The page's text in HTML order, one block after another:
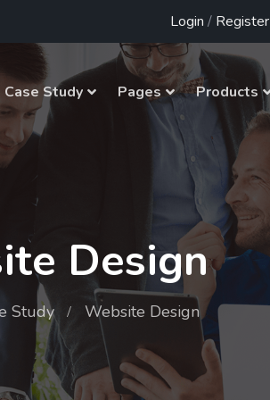
Login / Register
Case Study Pages Products
Design
Study Website Design